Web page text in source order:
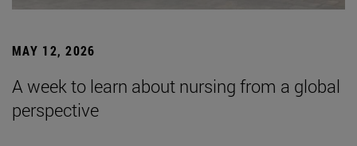
MAY 12, 2026
A week to learn about nursing from a global
perspective